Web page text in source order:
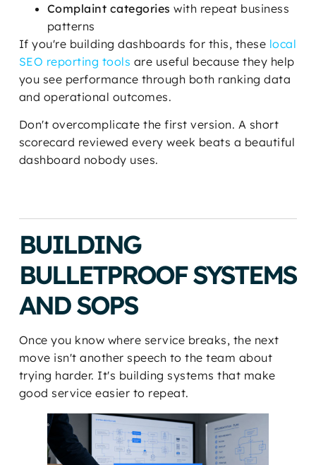
Complaint categories with repeat business
patterns
If you're building dashboards for this, these local
SEO reporting tools are useful because they help
you see performance through both ranking data
and operational outcomes.
Don't overcomplicate the first version. A short
scorecard reviewed every week beats a beautiful
dashboard nobody uses.
BUILDING
BULLETPROOF SYSTEMS
AND SOPS
Once you know where service breaks, the next
move isn't another speech to the team about
trying harder. It's building systems that make
good service easier to repeat.